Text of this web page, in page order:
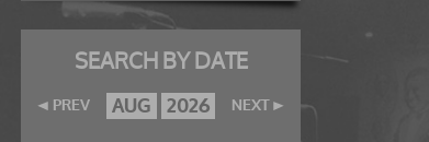
SEARCH BY DATE
PREV NEXT
AUG 2026